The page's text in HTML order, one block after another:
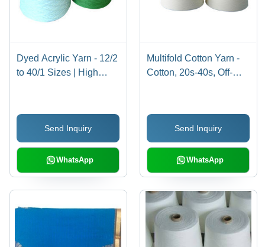
Dyed Acrylic Yarn - 12/2
to 40/1 Sizes | High
Royal Blue, Black,
Golden Yellow and
More
Send Inquiry
WhatsApp
Multifold Cotton Yarn -
Cotton, 20s-40s, Off-
Send Inquiry
WhatsApp